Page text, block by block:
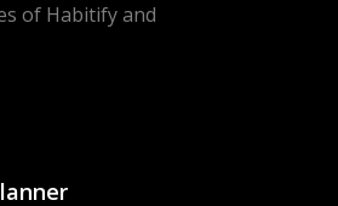
of Habitify and